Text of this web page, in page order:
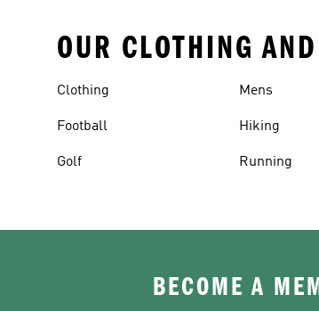
OUR CLOTHING
Clothing
Football
Golf
Mens
Hiking
Running
BECOME A